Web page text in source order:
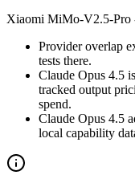
Xiaomi MiMo-V2.5-Pro
Provider overlap
tests there.
Claude Opus 4.5
tracked output
spend.
Claude Opus 4.5
local capability